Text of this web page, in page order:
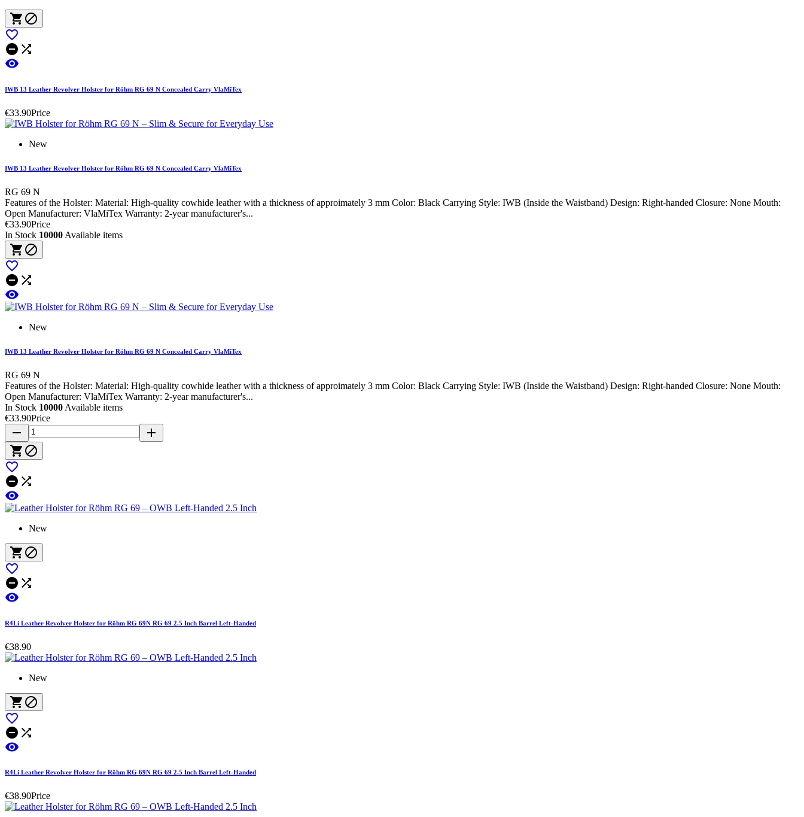
 

 

IWB 13 Leather Revolver Holster for Röhm RG 69 N Concealed Carry VlaMiTex
€33.90Price
New
IWB 13 Leather Revolver Holster for Röhm RG 69 N Concealed Carry VlaMiTex
RG 69 N
Features of the Holster: Material: High-quality cowhide leather with a thickness of approimately 3 mm Color: Black Carrying Style: IWB (Inside the Waistband) Design: Right-handed Closure: None Mouth:
Open Manufacturer: VlaMiTex Warranty: 2-year manufacturer's...
€33.90Price
In Stock 10000 Available items
 

 

New
IWB 13 Leather Revolver Holster for Röhm RG 69 N Concealed Carry VlaMiTex
RG 69 N
Features of the Holster: Material: High-quality cowhide leather with a thickness of approimately 3 mm Color: Black Carrying Style: IWB (Inside the Waistband) Design: Right-handed Closure: None Mouth:
Open Manufacturer: VlaMiTex Warranty: 2-year manufacturer's...
In Stock 10000 Available items
€33.90Price
remove
add
 

 

New
 

 

R4Li Leather Revolver Holster for Röhm RG 69N RG 69 2.5 Inch Barrel Left-Handed
€38.90
New
 

 

R4Li Leather Revolver Holster for Röhm RG 69N RG 69 2.5 Inch Barrel Left-Handed
€38.90Price